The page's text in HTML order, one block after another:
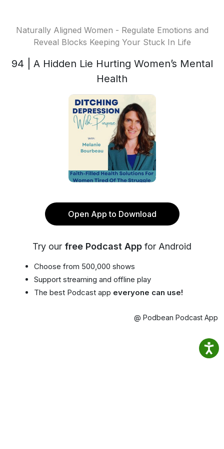
Naturally Aligned Women - Regulate Emotions and
Reveal Blocks Keeping Your Stuck In Life
94 | A Hidden Lie Hurting Women’s Mental
Health
Open App to Download
Try our free Podcast App for Android
Choose from 500,000 shows
Support streaming and offline play
The best Podcast app everyone can use!
@ Podbean Podcast App